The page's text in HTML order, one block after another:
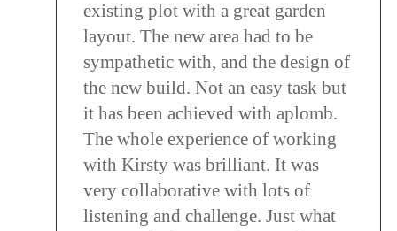
existing plot with a great garden
layout. The new area had to be
sympathetic with, and the design of
the new build. Not an easy task but
it has been achieved with aplomb.
The whole experience of working
with Kirsty was brilliant. It was
very collaborative with lots of
listening and challenge. Just what